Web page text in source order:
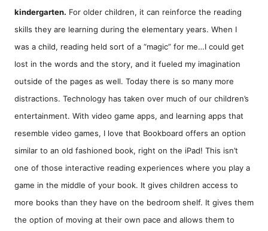
kindergarten. For older children, it can reinforce the reading
skills they are learning during the elementary years. When I
was a child, reading held sort of a “magic” for me…I could get
lost in the words and the story, and it fueled my imagination
outside of the pages as well. Today there is so many more
distractions. Technology has taken over much of our children’s
entertainment. With video game apps, and learning apps that
resemble video games, I love that Bookboard offers an option
similar to an old fashioned book, right on the iPad! This isn’t
one of those interactive reading experiences where you play a
game in the middle of your book. It gives children access to
more books than they have on the bedroom shelf. It gives them
the option of moving at their own pace and allows them to